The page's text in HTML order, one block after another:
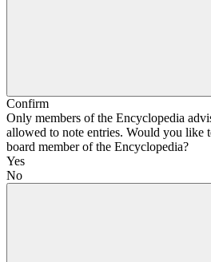
Confirm
Only members of the Encyclopedia
allowed to note entries. Would you like
board member of the Encyclopedia?
Yes
No